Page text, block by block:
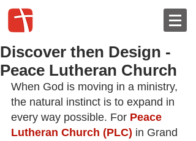
Discover then Design -
Peace Lutheran Church
When God is moving in a ministry,
the natural instinct is to expand in
every way possible. For Peace
Lutheran Church (PLC) in Grand